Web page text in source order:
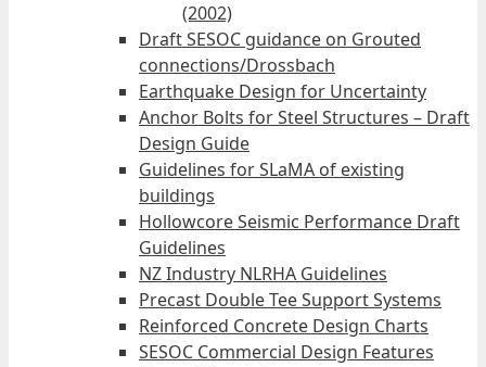
(2002)
Draft SESOC guidance on Grouted
connections/Drossbach
Earthquake Design for Uncertainty
Anchor Bolts for Steel Structures – Draft
Design Guide
Guidelines for SLaMA of existing
buildings
Hollowcore Seismic Performance Draft
Guidelines
NZ Industry NLRHA Guidelines
Precast Double Tee Support Systems
Reinforced Concrete Design Charts
SESOC Commercial Design Features